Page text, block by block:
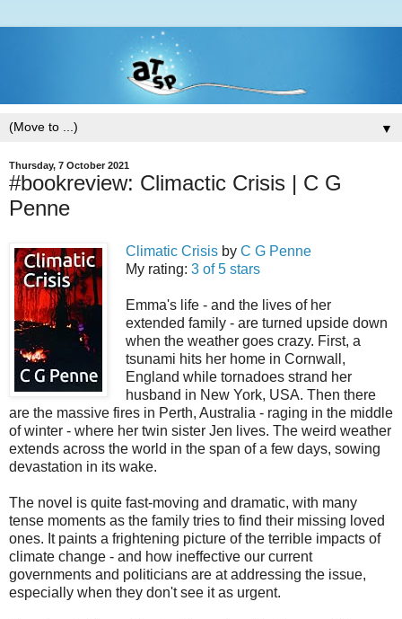
▼
Thursday, 7 October 2021
#bookreview: Climactic Crisis | C G
Penne
Climatic Crisis by C G Penne
My rating: 3 of 5 stars
Emma's life - and the lives of her
extended family - are turned upside down
when the weather goes crazy. First, a
tsunami hits her home in Cornwall,
England while tornadoes strand her
husband in New York, USA. Then there
are the massive fires in Perth, Australia - raging in the middle
of winter - where her twin sister Jen lives. The weird weather
extends across the world in the span of a few days, sowing
devastation in its wake.
The novel is quite fast-moving and dramatic, with many
tense moments as the family tries to find their missing loved
ones. It paints a frightening picture of the terrible impacts of
climate change - and how ineffective our current
governments and politicians are at addressing the issue,
especially when they don't see it as urgent.